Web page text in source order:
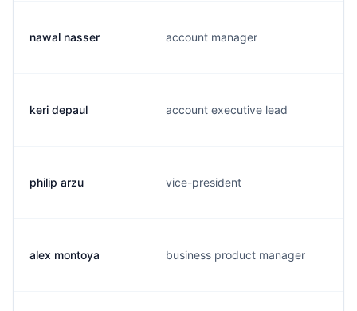
nawal nasser account manager
keri depaul account executive lead
philip arzu vice-president
alex montoya business product manager